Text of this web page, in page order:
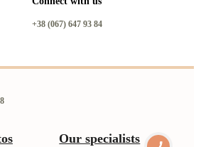
+38 (067) 647 93 84
Our specialists